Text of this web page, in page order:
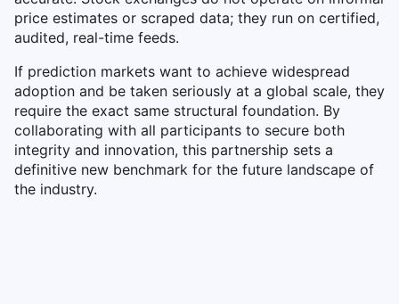
price estimates or scraped data; they run on certified,
audited, real-time feeds.
If prediction markets want to achieve widespread
adoption and be taken seriously at a global scale, they
require the exact same structural foundation. By
collaborating with all participants to secure both
integrity and innovation, this partnership sets a
definitive new benchmark for the future landscape of
the industry.